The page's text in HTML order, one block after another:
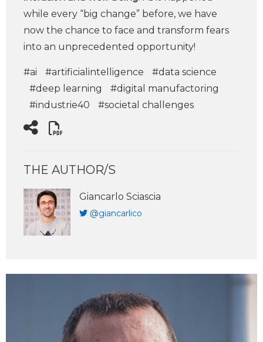
while every “big change” before, we have
now the chance to face and transform fears
into an unprecedented opportunity!
#ai #artificialintelligence
#data science
#deep learning
#digital manufactoring
#industrie40
#societal challenges
THE AUTHOR/S
Giancarlo Sciascia
@giancarlico